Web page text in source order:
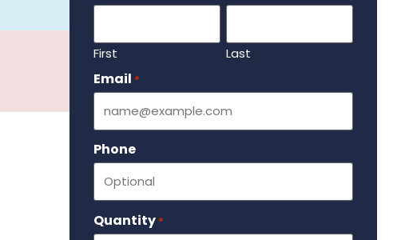
First Last
Email *
Phone
Quantity *